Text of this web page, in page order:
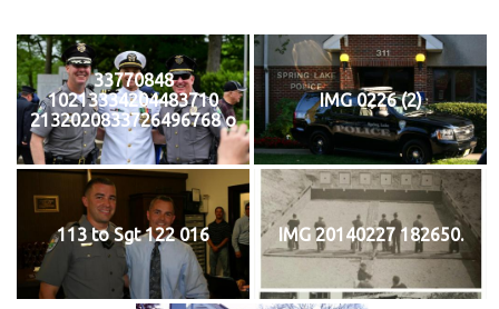
33770848
10213334204483710
2132020833726496768 o
IMG 0226 (2)
113 to Sgt 122 016 IMG 20140227 182650.